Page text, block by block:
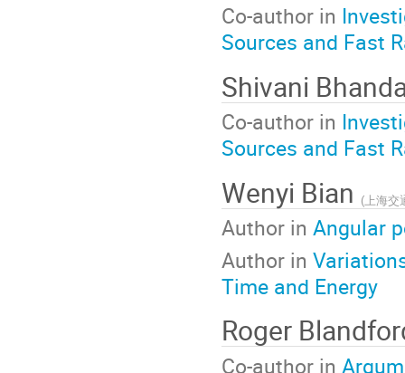
Co-author in
Sources and Fast
Shivani
Co-author in
Sources and Fast
Wenyi Bian ( 上海
Author in Angular
Author in
Time and Energy
Roger
Co-author in